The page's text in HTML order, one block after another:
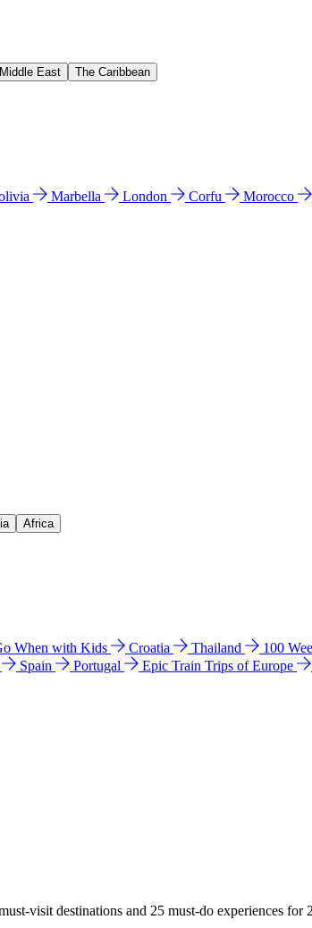
East The Caribbean
Marbella London Corfu Morocco
Africa
When with Kids Croatia Thailand 100
Spain Portugal Epic Train Trips of Europe
visit destinations and 25 must-do experiences for